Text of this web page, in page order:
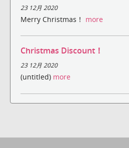
23 12月 2020
Merry Christmas！ more
Christmas Discount！
23 12月 2020
(untitled) more